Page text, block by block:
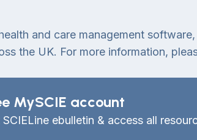
and care management
the UK. For more information,
MySCIE account
SCIELine ebulletin & access all